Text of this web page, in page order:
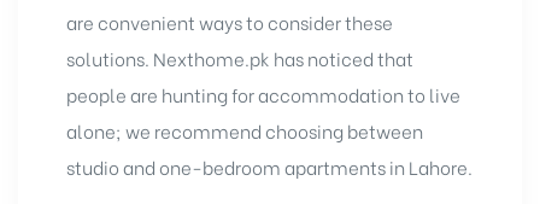
are convenient ways to consider these
solutions. Nexthome.pk has noticed that
people are hunting for accommodation to live
alone; we recommend choosing between
studio and one-bedroom apartments in Lahore.